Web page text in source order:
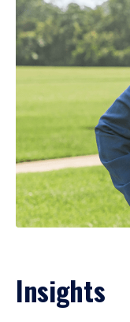
Insights